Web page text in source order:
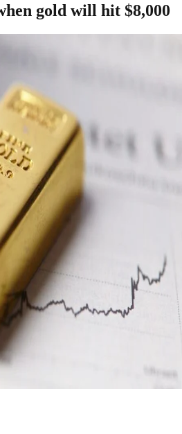
gold will hit $8,000